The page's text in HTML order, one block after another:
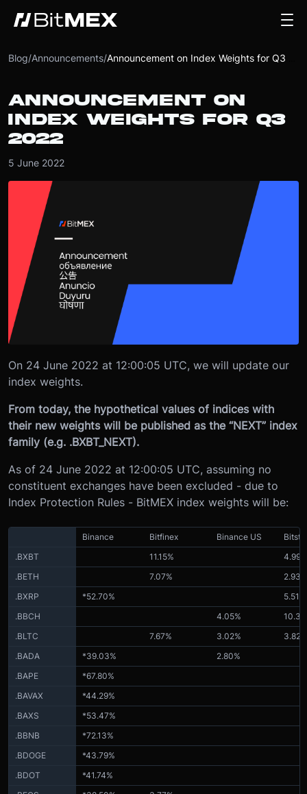
Blog/Announcements/
ANNOUNCEMENT ON
INDEX WEIGHTS FOR Q3
2022
5 June 2022
On 24 June 2022 at 12:00:05 UTC, we will update our
index weights.
From today, the hypothetical values of indices with
their new weights will be published as the “NEXT” index
family (e.g. .BXBT_NEXT).
As of 24 June 2022 at 12:00:05 UTC, assuming no
constituent exchanges have been excluded - due to
Index Protection Rules - BitMEX index weights will be:
Binance Bitfinex Binance US
.BXBT
11.15%
4.99%
.BETH
7.07%
2.93%
.BXRP
*52.70%
5.51%
.BBCH
4.05%
.BLTC
7.67% 3.02%
3.82%
.BADA
*39.03%
2.80%
.BAPE
*67.80%
.BAVAX
*44.29%
.BAXS
*53.47%
.BBNB
*72.13%
.BDOGE
*43.79%
.BDOT
*41.74%